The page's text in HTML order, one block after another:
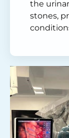
the
stones,